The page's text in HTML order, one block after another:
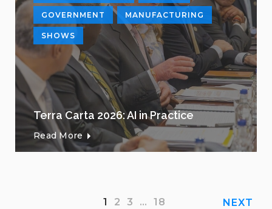
GOVERNMENT MANUFACTURING
SHOWS
Terra Carta 2026: AI in Practice
Read More
1 2 3 … 18 NEXT